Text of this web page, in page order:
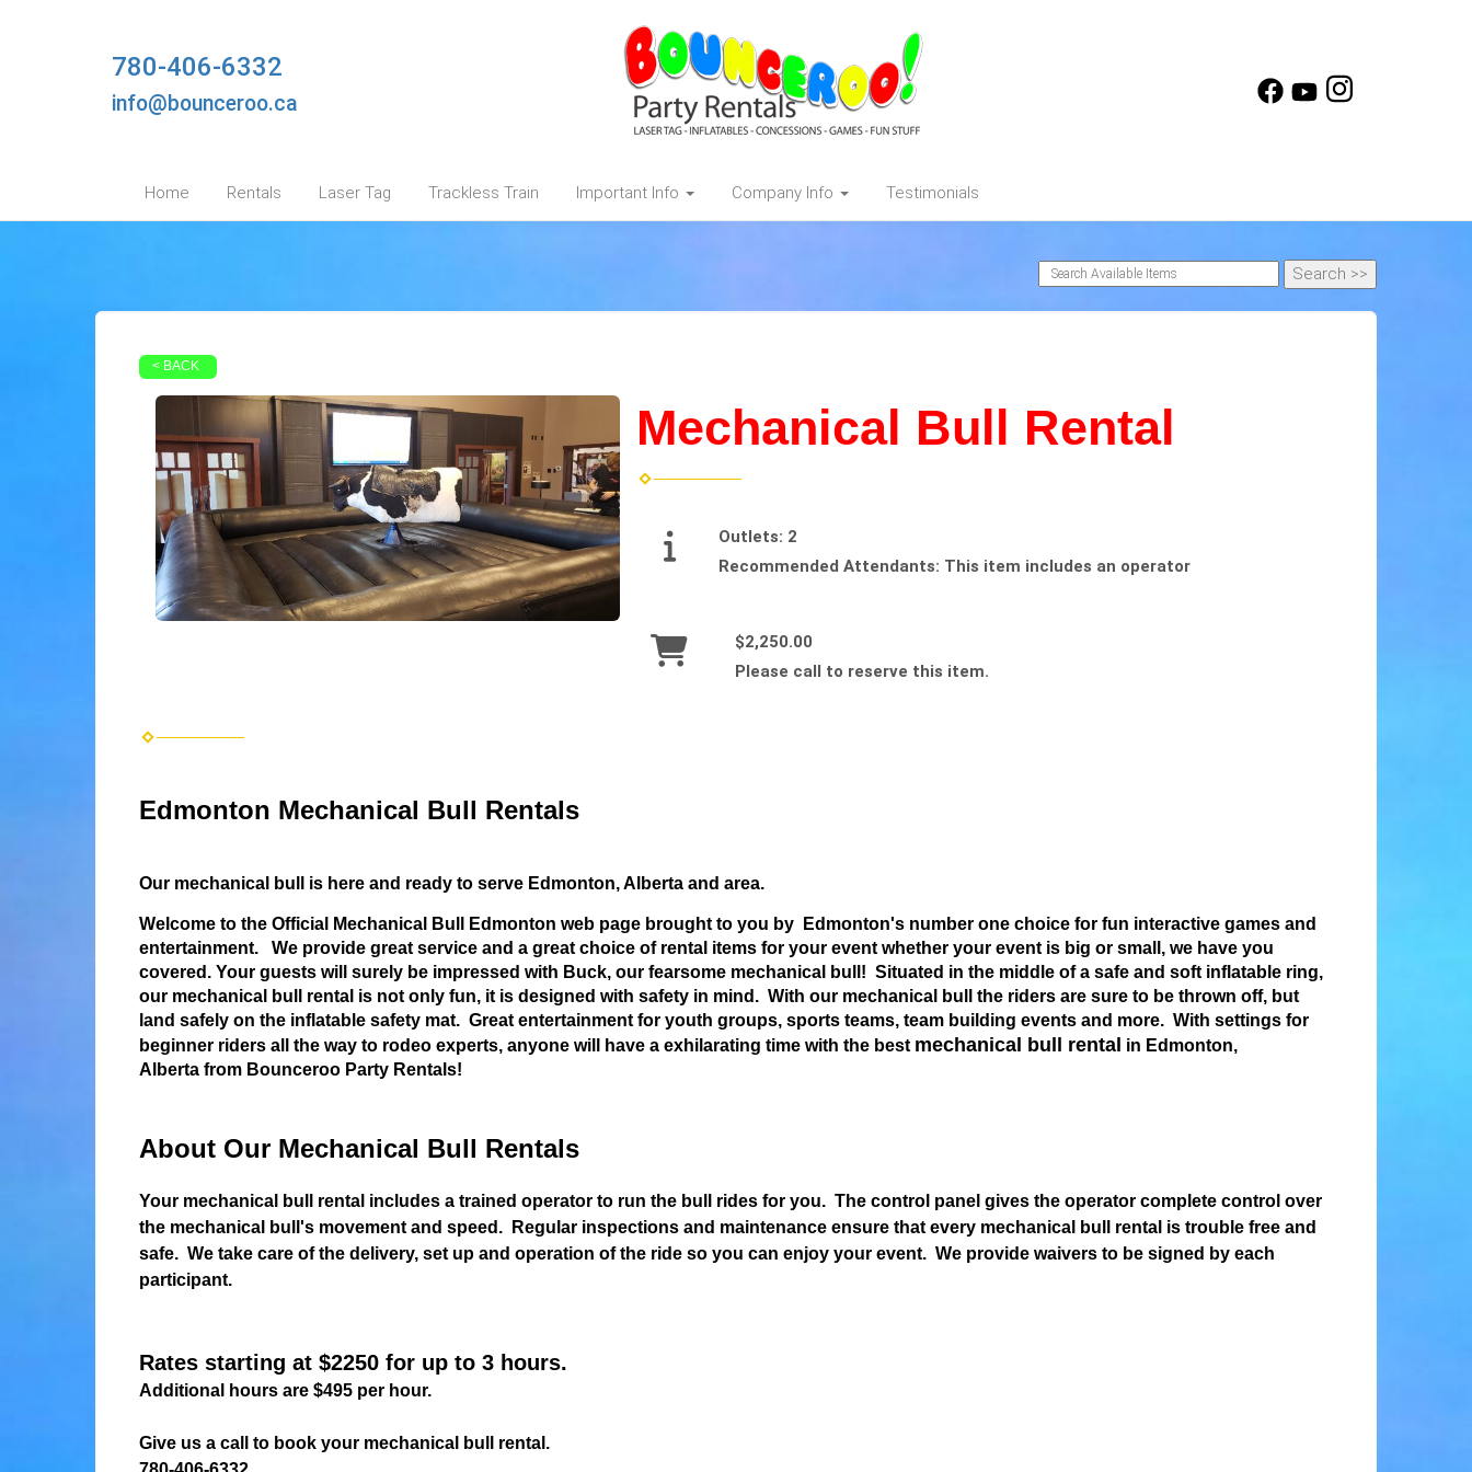
780-406-6332
info@bounceroo.ca
Home Rentals Laser Tag Trackless Train Important Info Company Info Testimonials
< BACK
Mechanical Bull Rental
Outlets: 2
Recommended Attendants: This item includes an operator
$2,250.00
Please call to reserve this item.
Edmonton Mechanical Bull Rentals
Our mechanical bull is here and ready to serve Edmonton, Alberta and area.
Welcome to the Official Mechanical Bull Edmonton web page brought to you by Edmonton's number one choice for fun interactive games and
entertainment. We provide great service and a great choice of rental items for your event whether your event is big or small, we have you
covered. Your guests will surely be impressed with Buck, our fearsome mechanical bull! Situated in the middle of a safe and soft inflatable ring,
our mechanical bull rental is not only fun, it is designed with safety in mind. With our mechanical bull the riders are sure to be thrown off, but
land safely on the inflatable safety mat. Great entertainment for youth groups, sports teams, team building events and more. With settings for
beginner riders all the way to rodeo experts, anyone will have a exhilarating time with the best mechanical bull rental in Edmonton,
Alberta from Bounceroo Party Rentals!
About Our Mechanical Bull Rentals
Your mechanical bull rental includes a trained operator to run the bull rides for you. The control panel gives the operator complete control over
the mechanical bull's movement and speed. Regular inspections and maintenance ensure that every mechanical bull rental is trouble free and
safe. We take care of the delivery, set up and operation of the ride so you can enjoy your event. We provide waivers to be signed by each
participant.
Rates starting at $2250 for up to 3 hours.
Additional hours are $495 per hour.
Give us a call to book your mechanical bull rental.